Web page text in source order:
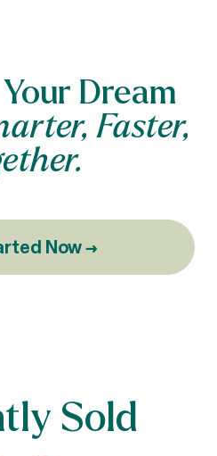
Dream
Faster,
Now →
Sold